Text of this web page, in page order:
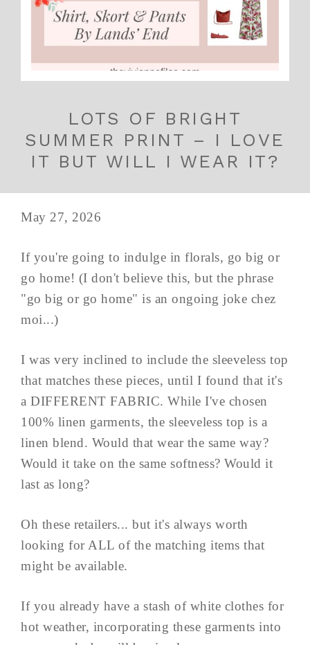
LOTS OF BRIGHT
SUMMER PRINT – I LOVE
IT BUT WILL I WEAR IT?
May 27, 2026
If you're going to indulge in florals, go big or
go home! (I don't believe this, but the phrase
"go big or go home" is an ongoing joke chez
moi...)
I was very inclined to include the sleeveless top
that matches these pieces, until I found that it's
a DIFFERENT FABRIC. While I've chosen
100% linen garments, the sleeveless top is a
linen blend. Would that wear the same way?
Would it take on the same softness? Would it
last as long?
Oh these retailers... but it's always worth
looking for ALL of the matching items that
might be available.
If you already have a stash of white clothes for
hot weather, incorporating these garments into